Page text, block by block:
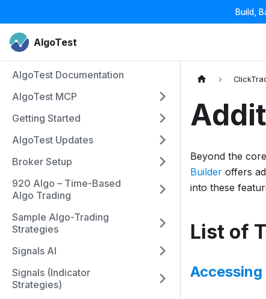
Build,
AlgoTest
AlgoTest Documentation
AlgoTest MCP
Getting Started
AlgoTest Updates
Broker Setup
920 Algo – Time-Based
Algo Trading
Sample Algo-Trading
Strategies
Signals AI
Signals (Indicator
Strategies)
Beyond the
Builder offers
into these
List of